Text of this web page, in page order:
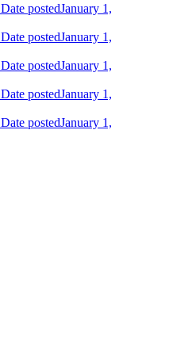
Date postedJanuary 1,
Date postedJanuary 1,
Date postedJanuary 1,
Date postedJanuary 1,
Date postedJanuary 1,